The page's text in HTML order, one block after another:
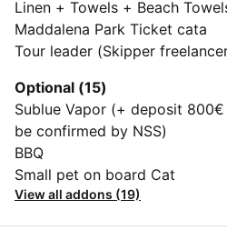
Linen + Towels + Beach
2 SUP + Outboard + First Gas
Bottle + Nespresso coffee
Maddalena Park Ticket cata
Tour leader (Skipper
Optional (15)
Sublue Vapor (+ deposit
be confirmed by NSS)
BBQ
Small pet on board Cat
View all addons (19)